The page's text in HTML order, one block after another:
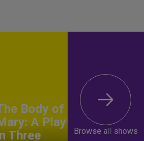
Body of
A Play
Three
Browse all shows